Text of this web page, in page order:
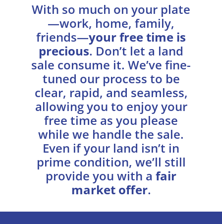
With so much on your plate
—work, home, family,
friends—your free time is
precious. Don’t let a land
sale consume it. We’ve fine-
tuned our process to be
clear, rapid, and seamless,
allowing you to enjoy your
free time as you please
while we handle the sale.
Even if your land isn’t in
prime condition, we’ll still
provide you with a fair
market offer.